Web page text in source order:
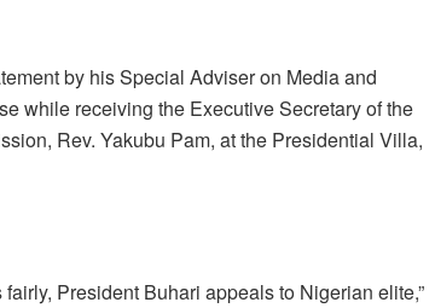
by his Special Adviser on Media and
while receiving the Executive Secretary of the
Rev. Yakubu Pam, at the Presidential Villa,
President Buhari appeals to Nigerian elite,”